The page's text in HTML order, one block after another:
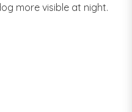
more visible at night.